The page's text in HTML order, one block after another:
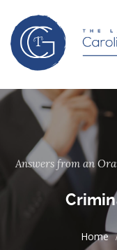
Answers from an